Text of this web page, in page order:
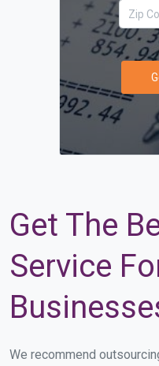
Get The
Service
We recommend